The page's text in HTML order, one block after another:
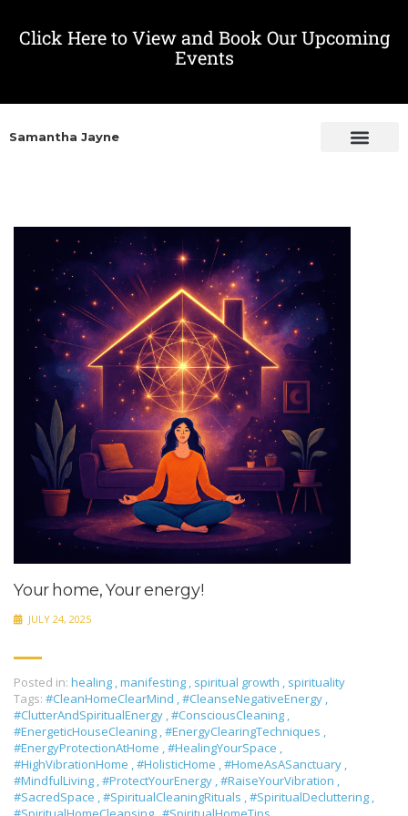
Click Here to View and Book Our Upcoming
Events
Samantha Jayne
Your home, Your energy!
JULY 24, 2025
Posted in: healing ,manifesting , spiritual growth , spirituality
Tags: #CleanHomeClearMind ,#CleanseNegativeEnergy ,
#ClutterAndSpiritualEnergy ,#ConsciousCleaning ,
#EnergeticHouseCleaning ,#EnergyClearingTechniques ,
#EnergyProtectionAtHome ,#HealingYourSpace ,
#HighVibrationHome ,#HolisticHome ,#HomeAsASanctuary ,
#MindfulLiving ,#ProtectYourEnergy ,#RaiseYourVibration ,
#SacredSpace ,#SpiritualCleaningRituals ,#SpiritualDecluttering ,